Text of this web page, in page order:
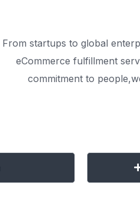
From startups to global
eCommerce fulfillment
commitment to people,